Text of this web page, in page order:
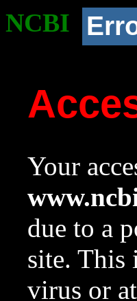
NCBI
Your
due to a
site. This
virus or